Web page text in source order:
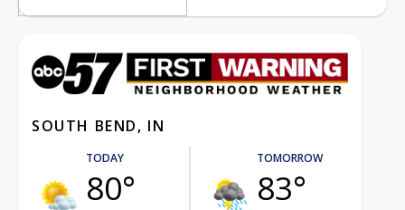
SOUTH BEND, IN
TODAY
80°
TOMORROW
83°